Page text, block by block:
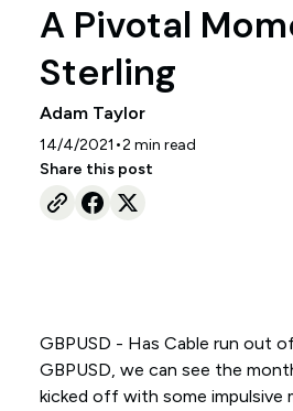
A Pivotal
Sterling
Adam Taylor
14/4/2021 •2 min read
Share this post
GBPUSD - Has Cable run out
GBPUSD, we can see the
kicked off with some impulsive